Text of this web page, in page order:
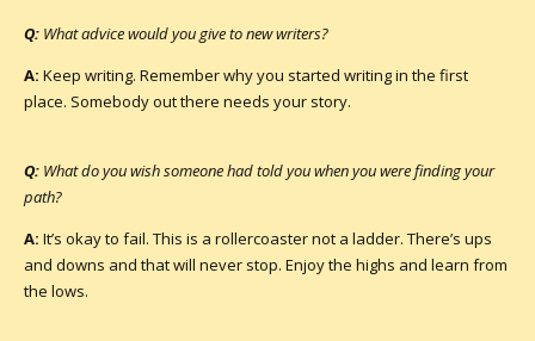
Q: What advice would you give to new writers?
A: Keep writing. Remember why you started writing in the first
place. Somebody out there needs your story.
Q: What do you wish someone had told you when you were finding your
path?
A: It’s okay to fail. This is a rollercoaster not a ladder. There’s ups
and downs and that will never stop. Enjoy the highs and learn from
the lows.